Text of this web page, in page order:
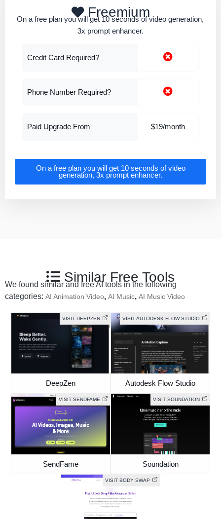
Freemium
On a free plan you will get 10 seconds of video generation,
3x prompt enhancer.
Credit Card Required?
Phone Number Required?
Paid Upgrade From $19/month
On a free plan you will get 10 seconds of video
generation, 3x prompt enhancer.
Similar Free Tools
We found similar and free AI tools in the following
categories: AI Animation Video, AI Music, AI Music Video
VISIT DEEPZEN
DeepZen
VISIT AUTODESK FLOW STUDIO
Autodesk Flow Studio
VISIT SENDFAME
SendFame
VISIT SOUNDATION
Soundation
VISIT BODY SWAP